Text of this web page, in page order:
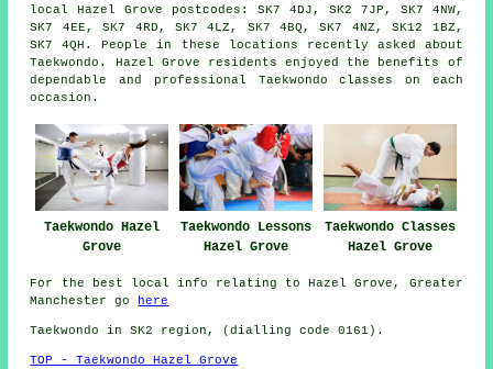
local Hazel Grove postcodes: SK7 4DJ, SK2 7JP, SK7 4NW,
SK7 4EE, SK7 4RD, SK7 4LZ, SK7 4BQ, SK7 4NZ, SK12 1BZ,
SK7 4QH. People in these locations recently asked about
Taekwondo. Hazel Grove residents enjoyed the benefits of
dependable and professional Taekwondo classes on each
occasion.
Taekwondo Hazel
Grove
Taekwondo Lessons
Hazel Grove
Taekwondo Classes
Hazel Grove
For the best local info relating to Hazel Grove, Greater
Manchester go
here
Taekwondo in SK2 region, (dialling code 0161).
TOP - Taekwondo Hazel Grove